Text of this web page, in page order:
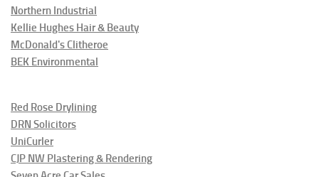
Northern Industrial
Kellie Hughes Hair & Beauty
McDonald's Clitheroe
BEK Environmental
Red Rose Drylining
DRN Solicitors
UniCurler
CJP NW Plastering & Rendering